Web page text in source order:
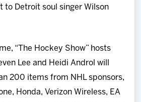
to Detroit soul singer Wilson
“The Hockey Show” hosts
Lee and Heidi Androl will
200 items from NHL sponsors,
Honda, Verizon Wireless, EA